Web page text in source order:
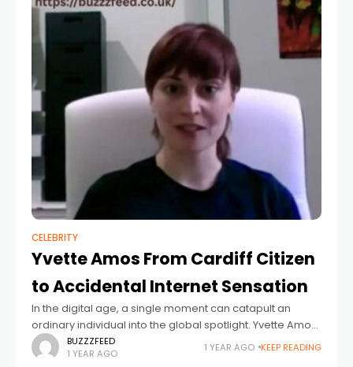
CELEBRITY
Yvette Amos From Cardiff Citizen
to Accidental Internet Sensation
In the digital age, a single moment can catapult an
ordinary individual into the global spotlight. Yvette Amos,
a resident of Cardiff, Wales, experienced this firsthand in
January 2021 when
BUZZZFEED
1 YEAR AGO
1 YEAR AGO KEEP READING